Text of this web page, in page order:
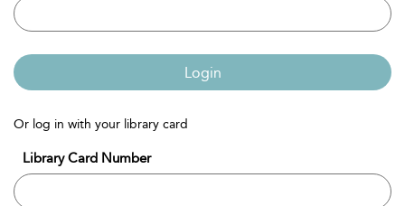
Login
Or log in with your library card
Library Card Number